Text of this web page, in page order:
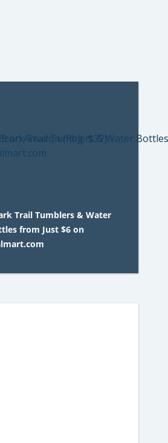
Trail Tumblers & Water
from Just $6 on